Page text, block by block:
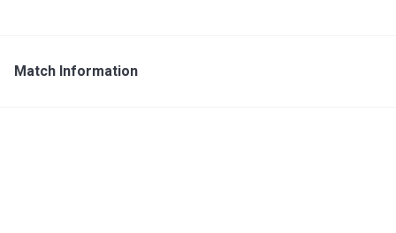
Match Information